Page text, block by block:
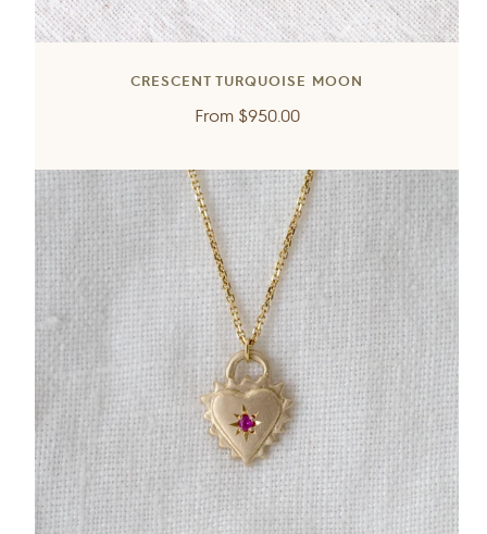
CRESCENT TURQUOISE MOON
From Regular
$950.00